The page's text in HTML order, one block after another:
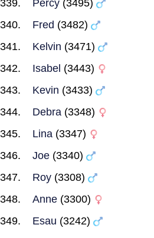
Percy (3495)
Fred (3482)
Kelvin (3471)
Isabel (3443)
Kevin (3433)
Debra (3348)
Lina (3347)
Joe (3340)
Roy (3308)
Anne (3300)
Esau (3242)